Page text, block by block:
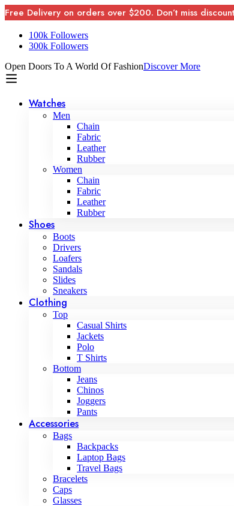
Free Delivery on orders over $200. Don’t miss
100k Followers
300k Followers
Open Doors To A World Of FashionDiscover More
Watches
Men
Chain
Fabric
Leather
Rubber
Women
Chain
Fabric
Leather
Rubber
Shoes
Boots
Drivers
Loafers
Sandals
Slides
Sneakers
Clothing
Top
Casual Shirts
Jackets
Polo
T Shirts
Bottom
Jeans
Chinos
Joggers
Pants
Accessories
Bags
Backpacks
Laptop Bags
Travel Bags
Bracelets
Caps
Glasses